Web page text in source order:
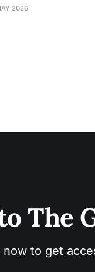
2026
The
to get